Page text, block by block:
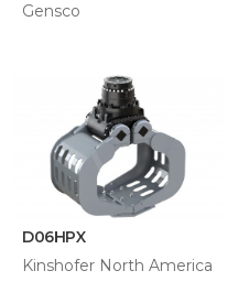
Gensco
D06HPX
Kinshofer North America